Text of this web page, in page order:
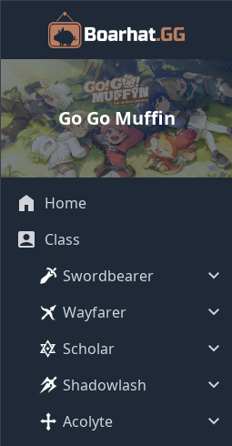
Go Go Muffin
Home
Class
Swordbearer
Wayfarer
Scholar
Shadowlash
Acolyte